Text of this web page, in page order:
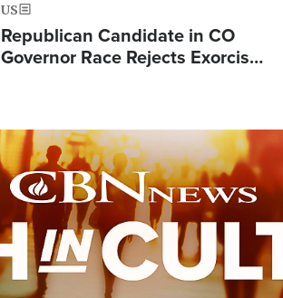
US
Republican Candidate in CO
Governor Race Rejects Exorcist